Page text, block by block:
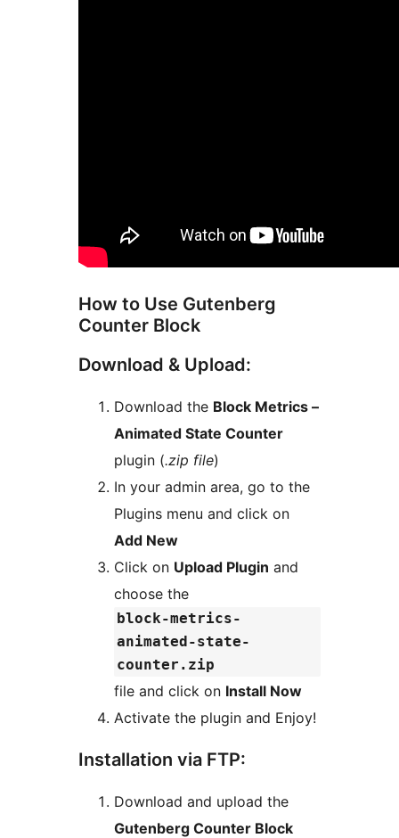
How to Use Gutenberg
Counter Block
Download & Upload:
Download the Block Metrics –
Animated State Counter
plugin (.zip file)
In your admin area, go to the
Plugins menu and click on
Add New
Click on Upload Plugin and
choose the
block-metrics-
animated-state-
counter.zip
file and click on Install Now
Activate the plugin and Enjoy!
Installation via FTP:
Download and upload the
Gutenberg Counter Block